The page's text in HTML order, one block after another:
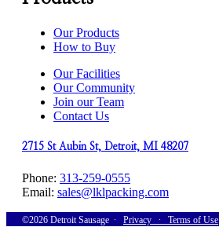
Our Products
How to Buy
Our Facilities
Our Community
Join our Team
Contact Us
2715 St Aubin St, Detroit, MI 48207
Phone: 313-259-0555
Email: sales@lklpacking.com
©2026 Detroit Sausage ∙ Privacy ∙ Terms of Use